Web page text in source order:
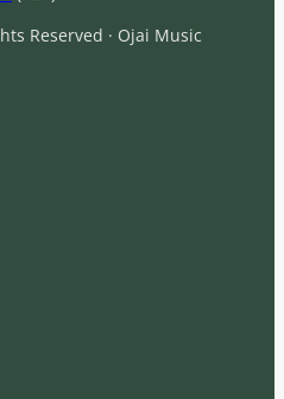
Reserved · Ojai Music